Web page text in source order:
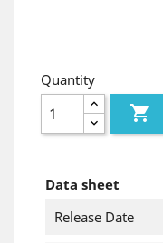
Quantity

Data sheet
Release Date